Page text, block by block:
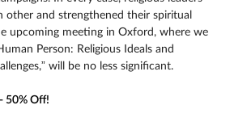
other and strengthened their spiritual
upcoming meeting in Oxford, where we
Person: Religious Ideals and
will be no less significant.
50% Off!